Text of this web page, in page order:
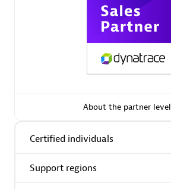
Certified individuals:79
About the partner level
Certified individuals
Support regions